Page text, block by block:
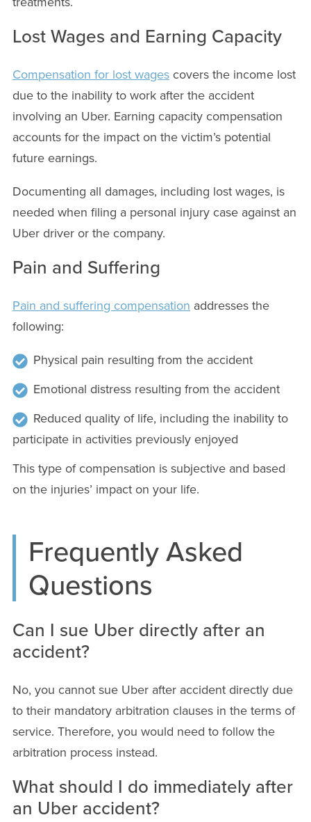
Lost Wages and Earning Capacity
Compensation for lost wages covers the income lost
due to the inability to work after the accident
involving an Uber. Earning capacity compensation
accounts for the impact on the victim’s potential
future earnings.
Documenting all damages, including lost wages, is
needed when filing a personal injury case against an
Uber driver or the company.
Pain and Suffering
Pain and suffering compensation addresses the
following:
Physical pain resulting from the accident
Emotional distress resulting from the accident
Reduced quality of life, including the inability to
participate in activities previously enjoyed
This type of compensation is subjective and based
on the injuries’ impact on your life.
Frequently Asked
Questions
Can I sue Uber directly after an
accident?
No, you cannot sue Uber after accident directly due
to their mandatory arbitration clauses in the terms of
service. Therefore, you would need to follow the
arbitration process instead.
What should I do immediately after
an Uber accident?